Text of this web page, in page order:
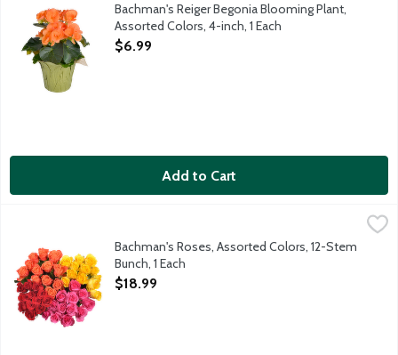
Bachman's Reiger Begonia Blooming Plant,
Assorted Colors, 4-inch, 1 Each
Open Product Description
$6.99
Add to Cart
This beautiful bunch of one dozen roses comes ready for
Bachman's Roses, Assorted Colors, 12-Stem
Bunch, 1 Each
Open Product Description
$18.99